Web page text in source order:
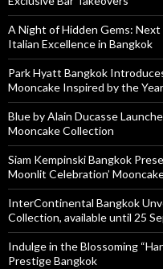
A Night of Hidden Gems:
Italian Excellence in Bangkok
Park Hyatt Bangkok
Mooncake Inspired by the
Blue by Alain Ducasse
Mooncake Collection
Siam Kempinski Bangkok
Moonlit Celebration’
InterContinental Bangkok
Collection, available until 25
Indulge in the Blossoming
Prestige Bangkok